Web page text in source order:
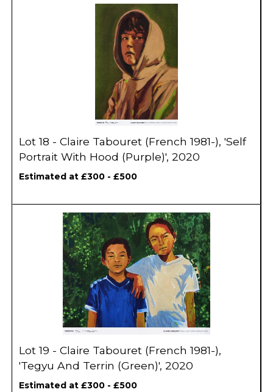
Lot 18 - Claire Tabouret (French 1981-), 'Self
Portrait With Hood (Purple)', 2020
Estimated at £300 - £500
Lot 19 - Claire Tabouret (French 1981-),
'Tegyu And Terrin (Green)', 2020
Estimated at £300 - £500